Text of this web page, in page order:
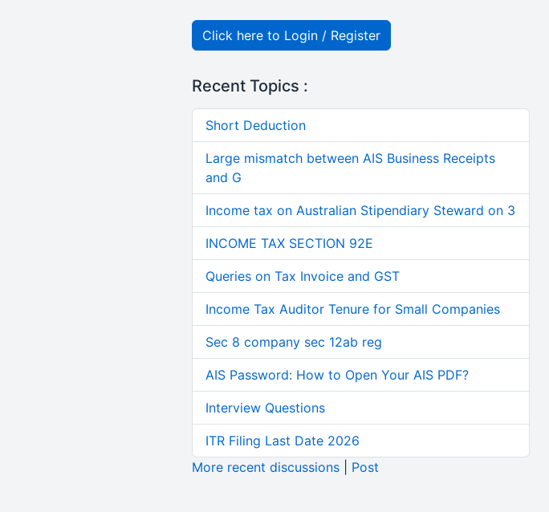
Click here to Login / Register
Recent Topics :
Short Deduction
Large mismatch between AIS Business Receipts
and G
Income tax on Australian Stipendiary Steward on 3
INCOME TAX SECTION 92E
Queries on Tax Invoice and GST
Income Tax Auditor Tenure for Small Companies
Sec 8 company sec 12ab reg
AIS Password: How to Open Your AIS PDF?
Interview Questions
ITR Filing Last Date 2026
More recent discussions| Post